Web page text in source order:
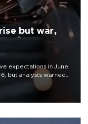
but war,
expectations in June,
but analysts warned
could spell trouble.